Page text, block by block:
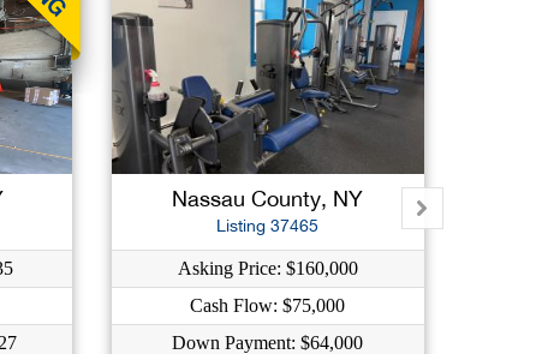
Nassau County, NY
Listing 37465
Asking Price: $160,000
Cash Flow: $75,000
Down Payment: $64,000